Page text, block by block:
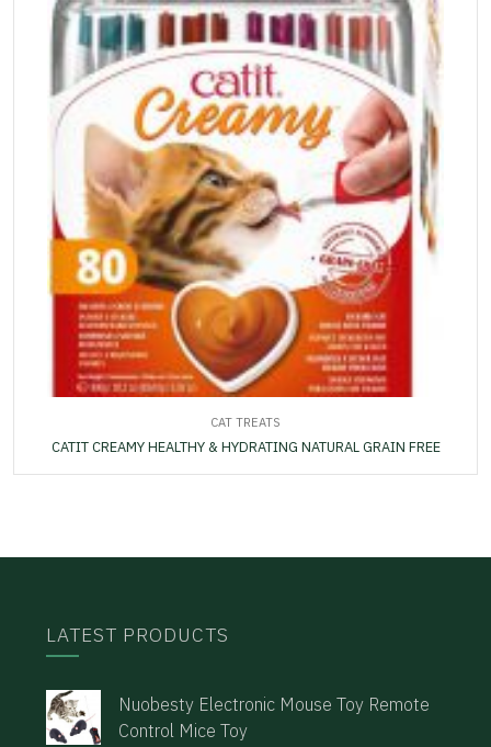
CAT TREATS
CATIT CREAMY HEALTHY & HYDRATING NATURAL GRAIN FREE
LATEST PRODUCTS
Nuobesty Electronic Mouse Toy Remote
Control Mice Toy